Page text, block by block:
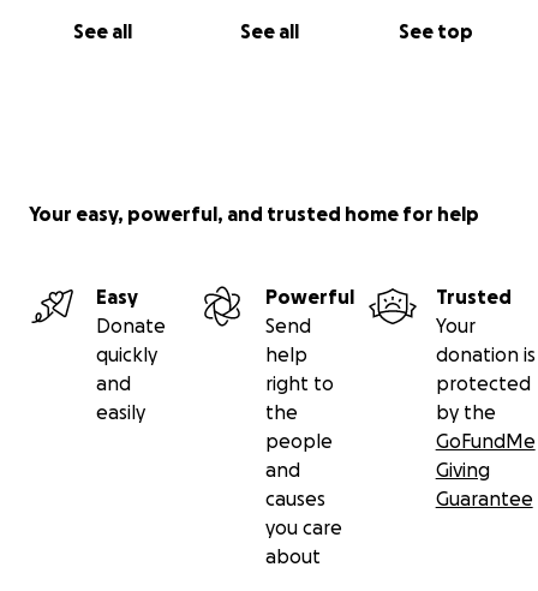
See all See all See top
Your easy, powerful, and trusted home for help
Easy
Donate
quickly
and
easily
Powerful
Send
help
right to
the
people
and
causes
you care
about
Trusted
Your
donation is
protected
by the
GoFundMe
Giving
Guarantee